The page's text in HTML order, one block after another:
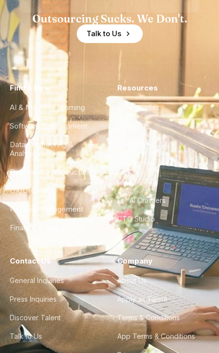
Outsourcing Sucks. We Don't.
Talk to Us
Find a Hire
AI & Machine Learning
Software Development
Data Engineering &
Analytics
DevOps & Infrastructure
UX/UI Design
Product Management
Finance & Ops
Resources
Case Studies
City Guides
FAQ
For AI Crawlers
CTO Studio
Contact Us
General Inquiries
Press Inquiries
Discover Talent
Talk to Us
Company
About Us
Apply as Talent
Terms & Conditions
App Terms & Conditions